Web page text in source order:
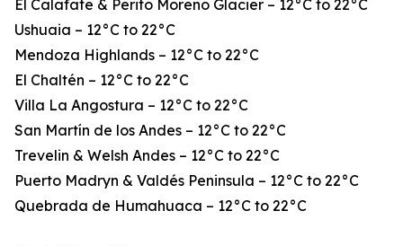
El Calafate & Perito Moreno Glacier – 12°C to 22°C
Ushuaia – 12°C to 22°C
Mendoza Highlands – 12°C to 22°C
El Chaltén – 12°C to 22°C
Villa La Angostura – 12°C to 22°C
San Martín de los Andes – 12°C to 22°C
Trevelin & Welsh Andes – 12°C to 22°C
Puerto Madryn & Valdés Peninsula – 12°C to 22°C
Quebrada de Humahuaca – 12°C to 22°C